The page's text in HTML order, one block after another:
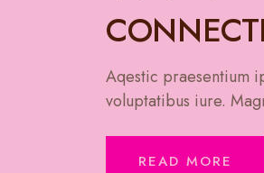
Aqestic praesentium
voluptatibus iure.
READ MORE